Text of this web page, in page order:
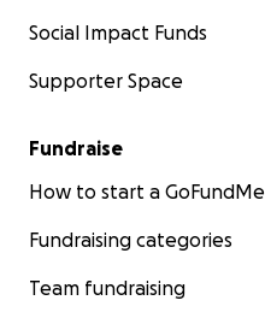
Social Impact Funds
Supporter Space
Fundraise
How to start a GoFundMe
Fundraising categories
Team fundraising